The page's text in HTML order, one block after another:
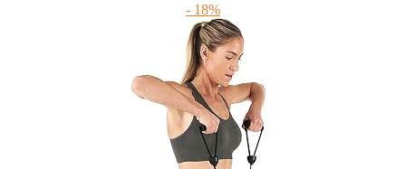
- 18%